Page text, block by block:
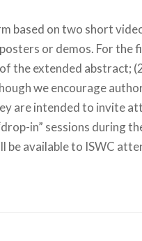
based on two short
or demos. For the
the extended abstract;
we encourage
are intended to invite
in” sessions during
available to ISWC